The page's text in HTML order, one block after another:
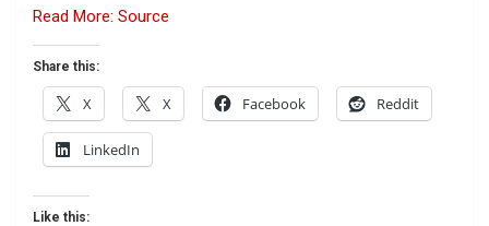
Read More: Source
Share this:
X X Facebook Reddit
LinkedIn
Like this: